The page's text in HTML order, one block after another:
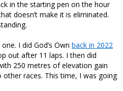
in the starting pen on the hour
doesn’t make it is eliminated.
I did God’s Own back in 2022
out after 11 laps. I then did
250 metres of elevation gain
races. This time, I was going